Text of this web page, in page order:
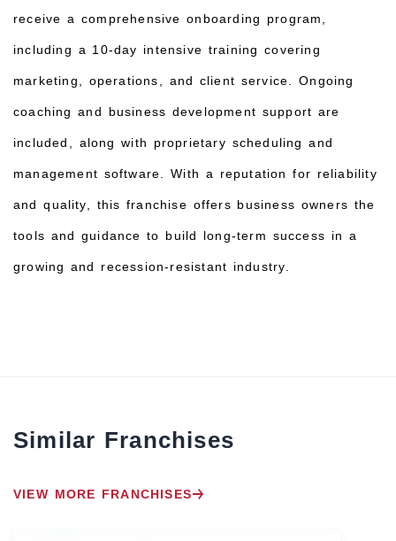
receive a comprehensive onboarding program,
including a 10-day intensive training covering
marketing, operations, and client service. Ongoing
coaching and business development support are
included, along with proprietary scheduling and
management software. With a reputation for reliability
and quality, this franchise offers business owners the
tools and guidance to build long-term success in a
growing and recession-resistant industry.
Similar Franchises
VIEW MORE FRANCHISES